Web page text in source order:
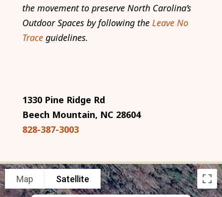
the movement to preserve North Carolina’s
Outdoor Spaces by following the Leave No
Traceguidelines.
1330 Pine Ridge Rd
Beech Mountain, NC 28604
828-387-3003
Map Satellite